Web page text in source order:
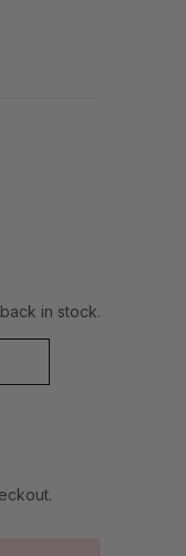
in stock.